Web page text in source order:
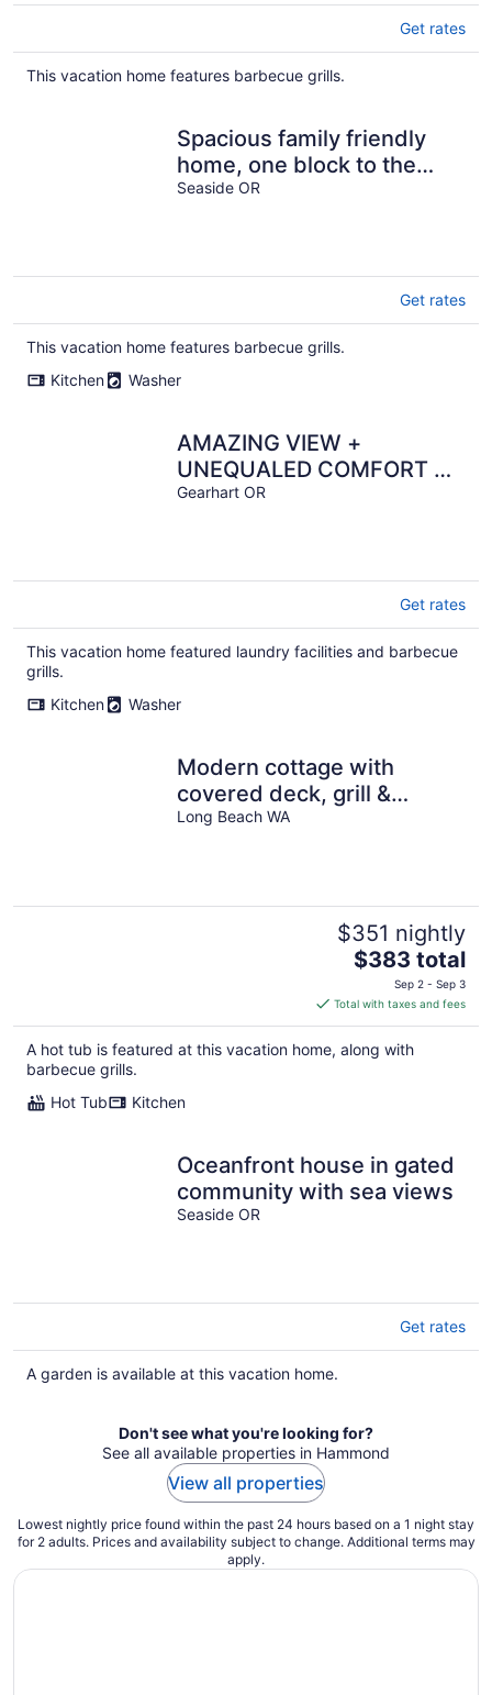
Get rates
This vacation home features barbecue grills.
Spacious family friendly
home, one block to the
beach, with WiFi and game
Seaside OR
Get rates
This vacation home features barbecue grills.
Kitchen
Washer
AMAZING VIEW +
UNEQUALED COMFORT =
THE PERFECT RETREAT
Gearhart OR
Get rates
This vacation home featured laundry facilities and barbecue
grills.
Kitchen
Washer
Modern cottage with
covered deck, grill &
fireplace - walk to beach-
Long Beach WA
$351 nightly
The
is
$383
total
per
$383 total
Sep 2 - Sep 3
Total with taxes and fees
A hot tub is featured at this vacation home, along with
barbecue grills.
Hot Tub
Kitchen
Oceanfront house in gated
community with sea views
Seaside OR
Get rates
A garden is available at this vacation home.
Don't see what you're looking for?
See all available properties in Hammond
View all properties
Lowest nightly price found within the past 24 hours based on a 1 night stay
for 2 adults. Prices and availability subject to change. Additional terms may
apply.